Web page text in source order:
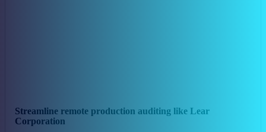
Streamline remote production auditing like Lear
Corporation